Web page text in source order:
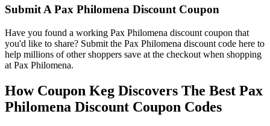
Submit A Pax Philomena Discount Coupon
Have you found a working Pax Philomena discount coupon that
you'd like to share? Submit the Pax Philomena discount code here to
help millions of other shoppers save at the checkout when shopping
at Pax Philomena.
How Coupon Keg Discovers The Best Pax
Philomena Discount Coupon Codes